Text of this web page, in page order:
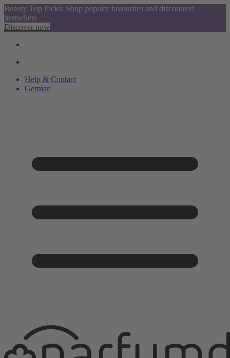
Beauty Top Picks: Shop popular favourites and discounted
bestsellers
Discover now
Help & Contact
German